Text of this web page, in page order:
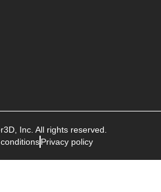
, Inc. All rights reserved.
Privacy policy